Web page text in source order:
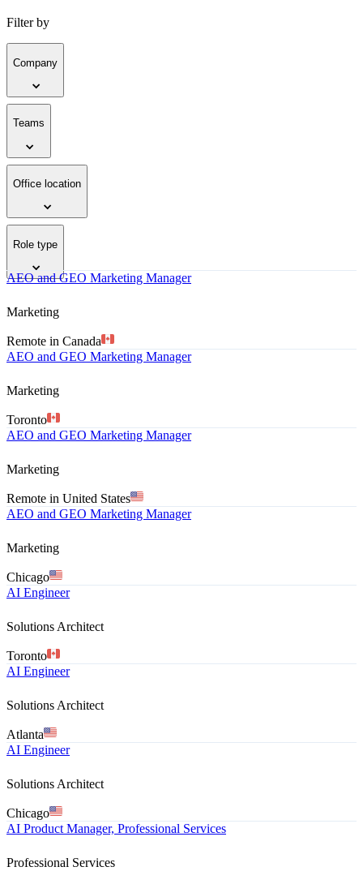
Filter by
Company
Teams
Office location
Role type
AEO and GEO Marketing Manager
Marketing
Remote in Canada
AEO and GEO Marketing Manager
Marketing
Toronto
AEO and GEO Marketing Manager
Marketing
Remote in United States
AEO and GEO Marketing Manager
Marketing
Chicago
AI Engineer
Solutions Architect
Toronto
AI Engineer
Solutions Architect
Atlanta
AI Engineer
Solutions Architect
Chicago
AI Product Manager, Professional Services
Professional Services